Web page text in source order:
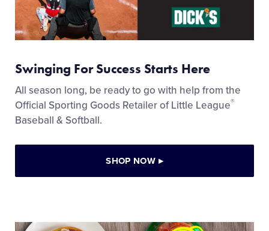
Swinging For Success Starts Here
All season long, be ready to go with help from the
Official Sporting Goods Retailer of Little League®
Baseball & Softball.
SHOP NOW ▸